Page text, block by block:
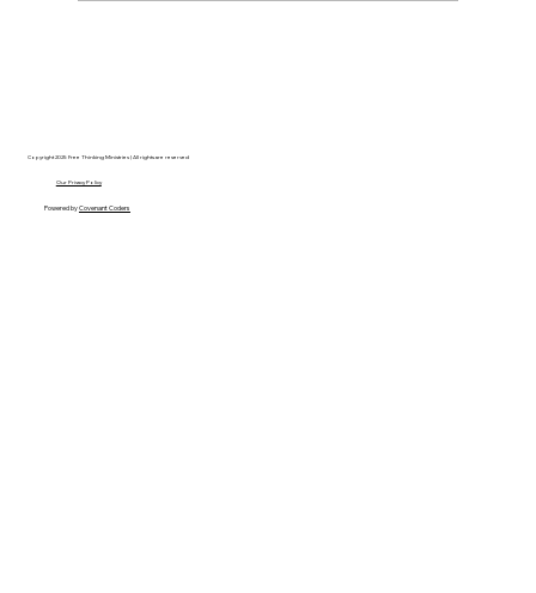
Copyright 2025 Free Thinking Ministries | All rights are reserved
Our Privacy Policy
Powered byCovenant Coders